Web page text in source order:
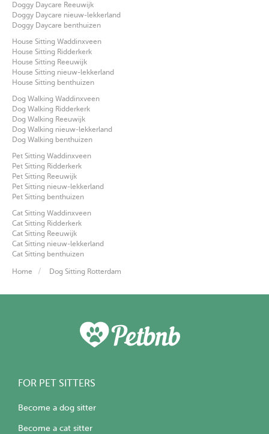
Doggy Daycare Reeuwijk
Doggy Daycare nieuw-lekkerland
Doggy Daycare benthuizen
House Sitting Waddinxveen
House Sitting Ridderkerk
House Sitting Reeuwijk
House Sitting nieuw-lekkerland
House Sitting benthuizen
Dog Walking Waddinxveen
Dog Walking Ridderkerk
Dog Walking Reeuwijk
Dog Walking nieuw-lekkerland
Dog Walking benthuizen
Pet Sitting Waddinxveen
Pet Sitting Ridderkerk
Pet Sitting Reeuwijk
Pet Sitting nieuw-lekkerland
Pet Sitting benthuizen
Cat Sitting Waddinxveen
Cat Sitting Ridderkerk
Cat Sitting Reeuwijk
Cat Sitting nieuw-lekkerland
Cat Sitting benthuizen
Home Dog Sitting Rotterdam
FOR PET SITTERS
Become a dog sitter
Become a cat sitter